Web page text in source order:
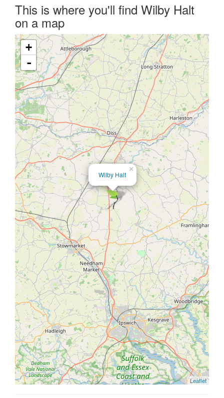
This is where you'll find Wilby Halt
on a map
×
Wilby Halt
+
-
Leaflet